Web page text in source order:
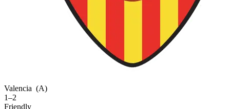
Valencia (A)
1–2
Friendly